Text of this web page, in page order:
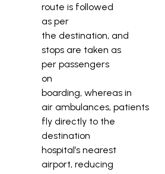
route is followed
as per
the destination, and
stops are taken as
per passengers
on
boarding, whereas in
air ambulances, patients
fly directly to the
destination
hospital’s nearest
airport, reducing